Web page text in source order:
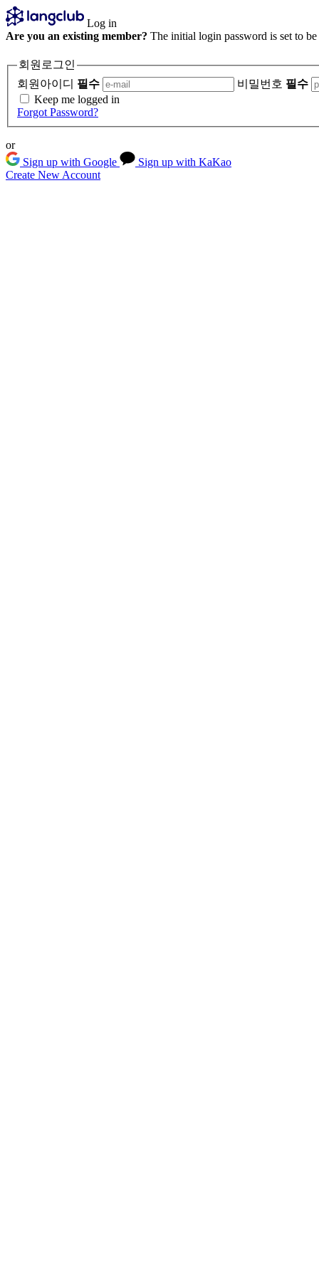
Log in
Are you an existing member? The initial login password is set to
회원로그인
회원아이디 필수 비밀번호 필수
Keep me logged in
Forgot Password?
or
Sign up with Google
Sign up with KaKao
Create New Account